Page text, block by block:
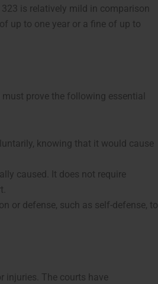
is relatively mild in comparison
up to one year or a fine of up to
prove the following essential
knowing that it would cause
caused. It does not require
or defense, such as self-defense, to
injuries. The courts have